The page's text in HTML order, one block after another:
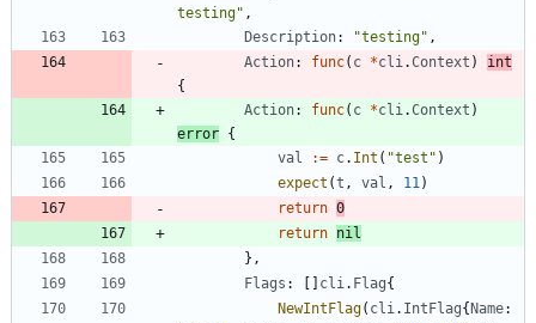
testing" ,
Description: "testing" ,
Action: func( c *cli.Context )
int
{
Action: func( c *cli.Context )
error {
val
:= c. Int ( "test" )
expect (t , val , 11)
return 0
return nil
} ,
Flags : cli. Flag{
NewIntFlag( cli. IntFlag{ Name: